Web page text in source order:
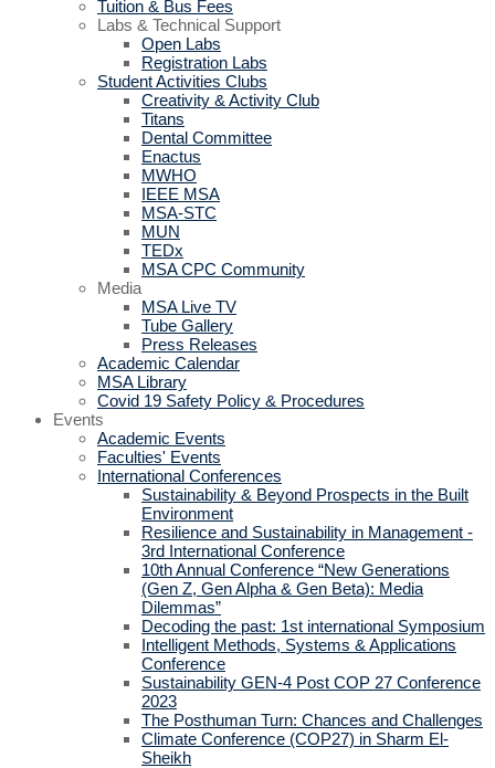
Tuition & Bus Fees
Labs & Technical Support
Open Labs
Registration Labs
Student Activities Clubs
Creativity & Activity Club
Titans
Dental Committee
Enactus
MWHO
IEEE MSA
MSA-STC
MUN
TEDx
MSA CPC Community
Media
MSA Live TV
Tube Gallery
Press Releases
Academic Calendar
MSA Library
Covid 19 Safety Policy & Procedures
Events
Academic Events
Faculties' Events
International Conferences
Sustainability & Beyond Prospects in the Built
Environment
Resilience and Sustainability in Management -
3rd International Conference
10th Annual Conference “New Generations
(Gen Z, Gen Alpha & Gen Beta): Media
Dilemmas”
Decoding the past: 1st international Symposium
Intelligent Methods, Systems & Applications
Conference
Sustainability GEN-4 Post COP 27 Conference
2023
The Posthuman Turn: Chances and Challenges
Climate Conference (COP27) in Sharm El-
Sheikh